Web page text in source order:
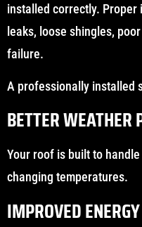
installed correctly.
leaks, loose shingles,
failure.
A professionally installed
BETTER WEATHER
Your roof is built to
changing temperatures.
IMPROVED